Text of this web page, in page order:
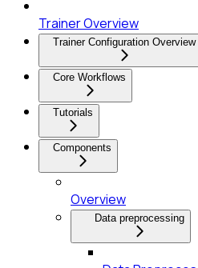
Trainer Overview
Trainer Configuration Overview
Core Workflows
Tutorials
Components
Overview
Data preprocessing